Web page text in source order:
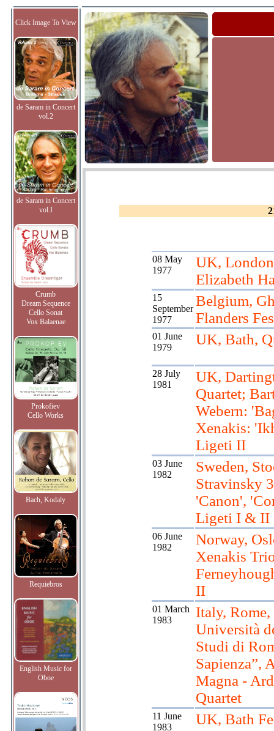
Click Image To View
de Saram in Concert
vol.2
de Saram in Concert
vol.I
Crumb
Dream Sequence
Cello Sonat
Vox Balaenae
Prokofiev
Cello Works
Bach, Kodaly
Requiebros
English Music for
Oboe
08 May
1977
UK,
Elizabeth
15
September
1977
Belgium,
Flanders
01 June
1979
UK, Bath,
28 July
1981
UK,
Quartet;
Webern:
Xenakis:
Ligeti II
03 June
1982
Sweden,
Stravinsky
'Canon',
Ligeti I & II
06 June
1982
Norway,
Xenakis
II
01 March
1983
Italy, Rome,
Università
Studi di
Sapienza”,
Magna -
Quartet
11 June
1983
UK, Bath